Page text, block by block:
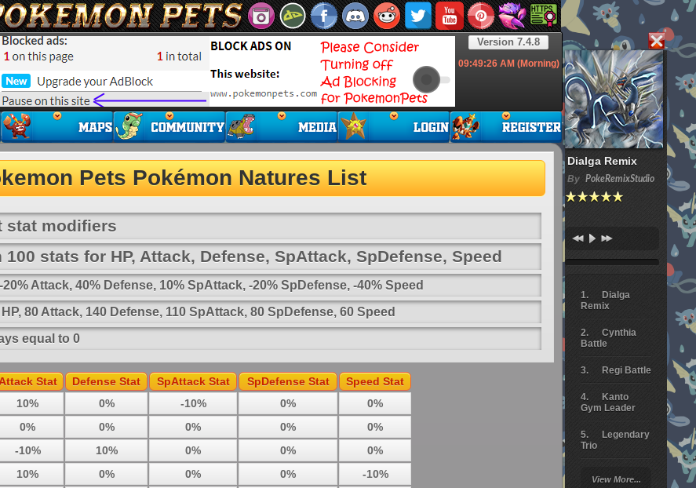
Dialga Remix
By PokeRemixStudio
Dialga
Remix
Cynthia
Battle
Regi Battle
Kanto
Gym Leader
Legendary
Trio
Battle
View More...
Version 7.4.8
09:49:26AM (Morning)
Pets Pokémon Natures List
stat modifiers
stats for HP, Attack, Defense, SpAttack, SpDefense, Speed
Attack, 40% Defense, 10% SpAttack, -20% SpDefense, -40% Speed
80 Attack, 140 Defense, 110 SpAttack, 80 SpDefense, 60 Speed
equal to 0
Stat Defense Stat SpAttack Stat SpDefense Stat
Speed Stat
10% 0% -10% 0%
0%
0% 0% 0% 0%
0%
-10% 10% 0% 0%
0%
10% 0% 0% 0%
-10%